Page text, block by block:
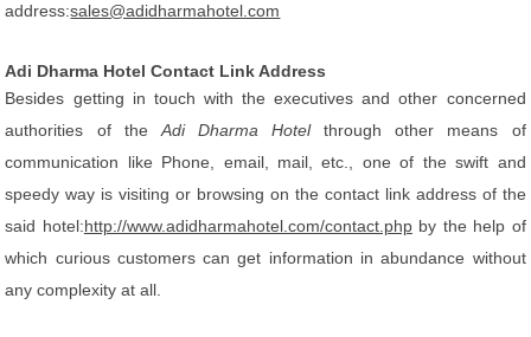
address:sales@adidharmahotel.com
Adi Dharma Hotel Contact Link Address
Besides getting in touch with the executives and other concerned
authorities of the Adi Dharma Hotelthrough other means of
communication like Phone, email, mail, etc., one of the swift and
speedy way is visiting or browsing on the contact link address of the
said hotel:http://www.adidharmahotel.com/contact.phpby the help of
which curious customers can get information in abundance without
any complexity at all.